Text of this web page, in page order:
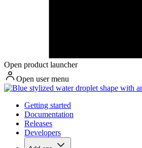
Open product launcher
Open user menu
Getting started
Documentation
Releases
Developers